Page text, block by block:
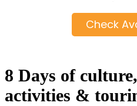
Check
8 Days of
activities &